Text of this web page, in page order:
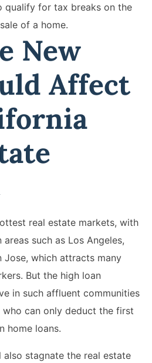
qualify for tax breaks on the
of a home.
New
Affect
real estate markets, with
such as Los Angeles,
Jose, which attracts many
But the high loan
in such affluent communities
can only deduct the first
home loans.
stagnate the real estate